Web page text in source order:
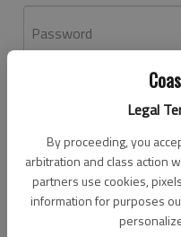
Legal
By proceeding, you
arbitration and class action
partners use cookies,
information for purposes
Password
Don't have an account